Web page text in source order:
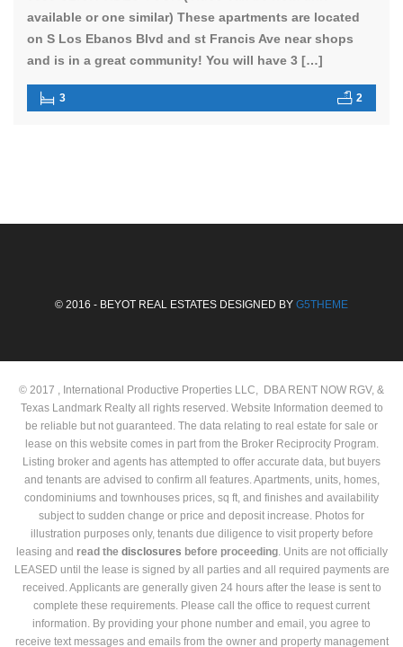
available or one similar) These apartments are located
on S Los Ebanos Blvd and st Francis Ave near shops
and is in a great community! You will have 3 […]
3 2
© 2016 - BEYOT REAL ESTATES DESIGNED BY G5THEME
© 2017 , International Productive Properties LLC, DBA RENT NOW RGV, &
Texas Landmark Realty all rights reserved. Website Information deemed to
be reliable but not guaranteed. The data relating to real estate for sale or
lease on this website comes in part from the Broker Reciprocity Program.
Listing broker and agents has attempted to offer accurate data, but buyers
and tenants are advised to confirm all features. Apartments, units, homes,
condominiums and townhouses prices, sq ft, and finishes and availability
subject to sudden change or price and deposit increase. Photos for
illustration purposes only, tenants due diligence to visit property before
leasing and read the disclosures before proceeding. Units are not officially
LEASED until the lease is signed by all parties and all required payments are
received. Applicants are generally given 24 hours after the lease is sent to
complete these requirements. Please call the office to request current
information. By providing your phone number and email, you agree to
receive text messages and emails from the owner and property management